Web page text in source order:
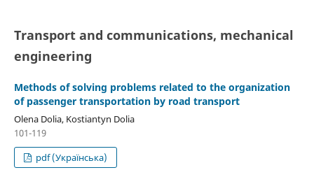
Transport and сommunications, mechanical
engineering
Methods of solving problems related to the organization
of passenger transportation by road transport
Olena Dolia, Kostiantyn Dolia
101-119
pdf (Українська)